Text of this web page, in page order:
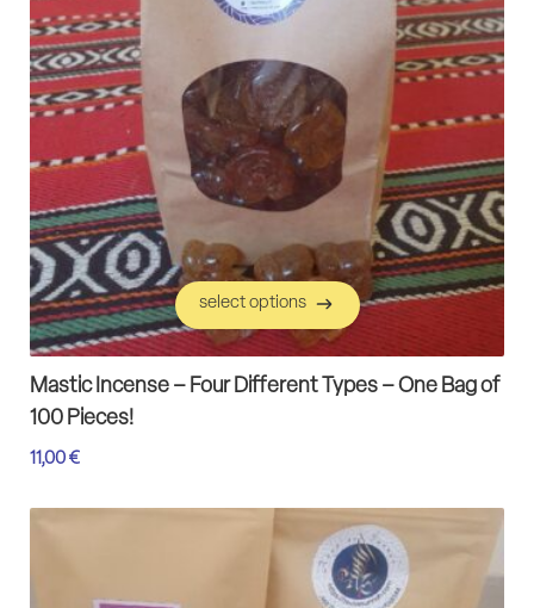
select options
select options
Mastic Incense – Four Different Types – One Bag of
100 Pieces!
11,00 €